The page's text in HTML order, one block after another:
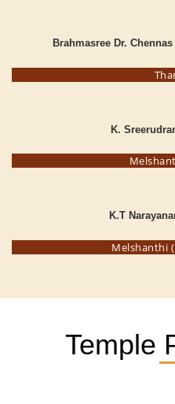
Brahmasree Dr.
K.
K.T
Melshanthi
Temple